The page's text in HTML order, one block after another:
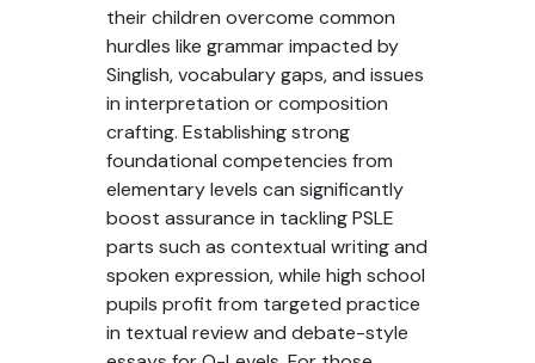
their children overcome common
hurdles like grammar impacted by
Singlish, vocabulary gaps, and issues
in interpretation or composition
crafting. Establishing strong
foundational competencies from
elementary levels can significantly
boost assurance in tackling PSLE
parts such as contextual writing and
spoken expression, while high school
pupils profit from targeted practice
in textual review and debate-style